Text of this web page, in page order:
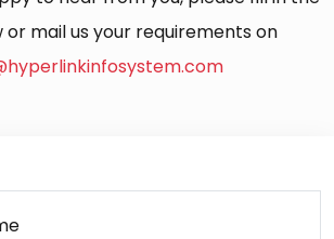
mail us your requirements on